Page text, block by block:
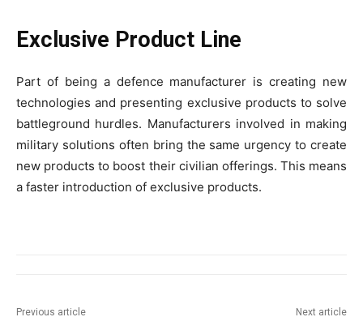
Exclusive Product Line
Part of being a defence manufacturer is creating new
technologies and presenting exclusive products to solve
battleground hurdles. Manufacturers involved in making
military solutions often bring the same urgency to create
new products to boost their civilian offerings. This means
a faster introduction of exclusive products.
Previous article Next article